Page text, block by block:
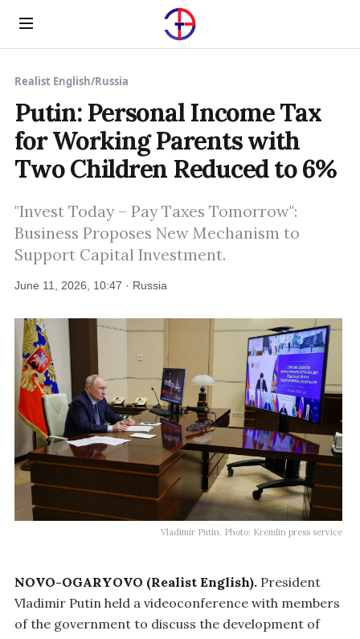
Menu
Realist English/Russia
Putin: Personal Income Tax
for Working Parents with
Two Children Reduced to 6%
"Invest Today – Pay Taxes Tomorrow":
Business Proposes New Mechanism to
Support Capital Investment.
June 11, 2026, 10:47 · Russia
Vladimir Putin. Photo: Kremlin press service
NOVO-OGARYOVO (Realist English). President
Vladimir Putin held a videoconference with members
of the government to discuss the development of